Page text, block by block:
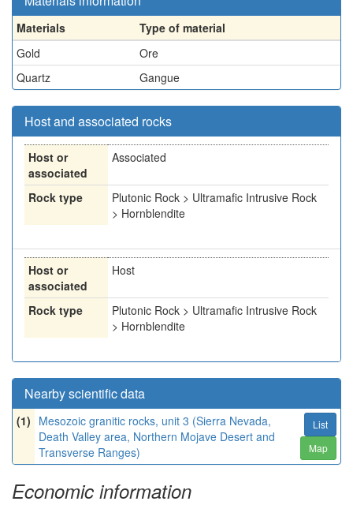
Materials
Type of material
Gold
Ore
Quartz
Gangue
Host and associated rocks
Host or
associated
Associated
Rock type
Plutonic Rock > Ultramafic Intrusive Rock
> Hornblendite
Host or
associated
Host
Rock type
Plutonic Rock > Ultramafic Intrusive Rock
> Hornblendite
Nearby scientific data
(1) Mesozoic granitic rocks, unit 3 (Sierra Nevada,
Death Valley area, Northern Mojave Desert and
Transverse Ranges)
List
Map
Economic information